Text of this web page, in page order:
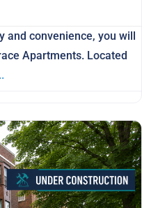
convenience, you will
Apartments. Located